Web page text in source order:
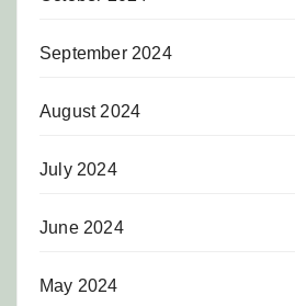
September 2024
August 2024
July 2024
June 2024
May 2024